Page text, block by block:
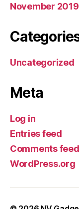
November 2019
Uncategorized
Meta
Log in
Entries feed
Comments feed
WordPress.org